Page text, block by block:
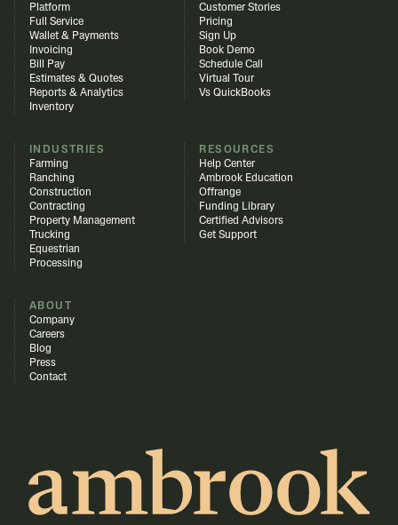
Platform
Full Service
Wallet & Payments
Invoicing
Bill Pay
Estimates & Quotes
Reports & Analytics
Inventory
Customer Stories
Pricing
Sign Up
Book Demo
Schedule Call
Virtual Tour
Vs QuickBooks
INDUSTRIES
Farming
Ranching
Construction
Contracting
Property Management
Trucking
Equestrian
Processing
RESOURCES
Help Center
Ambrook Education
Offrange
Funding Library
Certified Advisors
Get Support
ABOUT
Company
Careers
Blog
Press
Contact